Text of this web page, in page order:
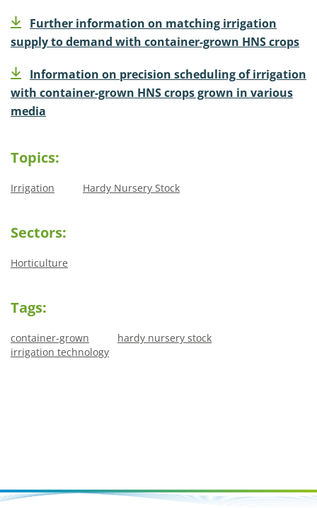
Further information on matching irrigation
supply to demand with container-grown HNS crops
Information on precision scheduling of irrigation
with container-grown HNS crops grown in various
media
Topics:
Irrigation Hardy Nursery Stock
Sectors:
Horticulture
Tags:
container-grown
hardy nursery stock
irrigation technology